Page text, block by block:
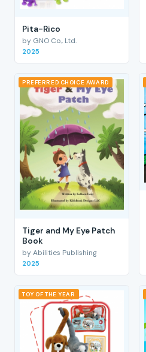
Pita-Rico
by GNO Co., Ltd.
2025
PREFERRED CHOICE AWARD
Tiger and My Eye Patch
Book
by Abilities Publishing
2025
TOY OF THE YEAR